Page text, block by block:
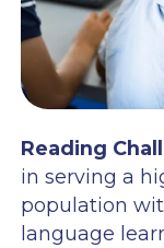
Reading
in serving a
population
language